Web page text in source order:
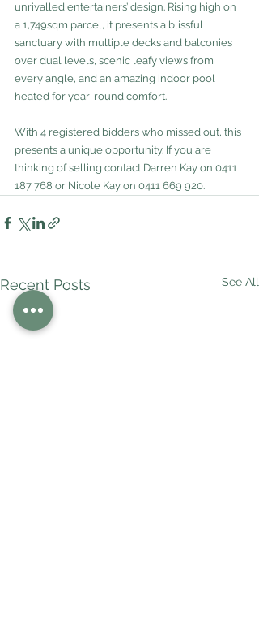
unrivalled entertainers’ design. Rising high on
a 1,749sqm parcel, it presents a blissful
sanctuary with multiple decks and balconies
over dual levels, scenic leafy views from
every angle, and an amazing indoor pool
heated for year-round comfort.
With 4 registered bidders who missed out, this
presents a unique opportunity. If you are
thinking of selling contact Darren Kay on 0411
187 768 or Nicole Kay on 0411 669 920.
Recent Posts See All